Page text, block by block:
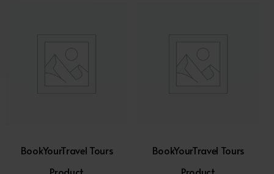
BookYourTravel Tours
BookYourTravel Tours